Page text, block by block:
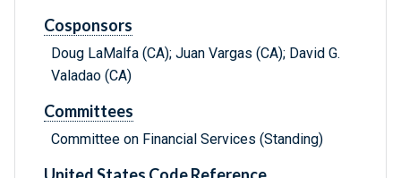
Cosponsors
Doug LaMalfa (CA); Juan Vargas (CA); David G.
Valadao (CA)
Committees
Committee on Financial Services (Standing)